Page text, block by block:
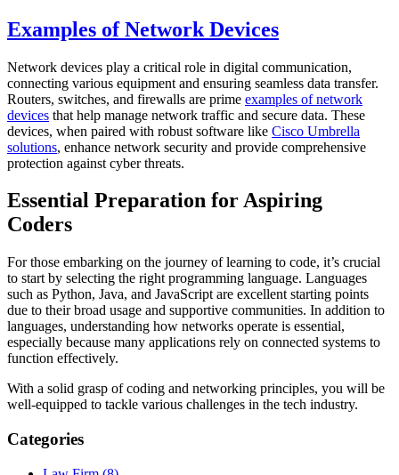
Examples of Network Devices
Network devices play a critical role in digital communication,
connecting various equipment and ensuring seamless data transfer.
Routers, switches, and firewalls are prime examples of network
devices that help manage network traffic and secure data. These
devices, when paired with robust software like Cisco Umbrella
solutions, enhance network security and provide comprehensive
protection against cyber threats.
Essential Preparation for Aspiring
Coders
For those embarking on the journey of learning to code, it’s crucial
to start by selecting the right programming language. Languages
such as Python, Java, and JavaScript are excellent starting points
due to their broad usage and supportive communities. In addition to
languages, understanding how networks operate is essential,
especially because many applications rely on connected systems to
function effectively.
With a solid grasp of coding and networking principles, you will be
well-equipped to tackle various challenges in the tech industry.
Categories